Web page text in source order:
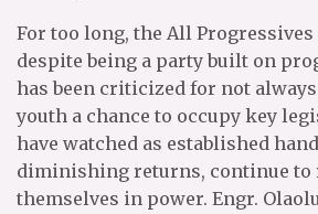
For too long, the All Progressives
despite being a party built on
has been criticized for not
youth a chance to occupy key
have watched as established
diminishing returns, continue to
themselves in power. Engr.